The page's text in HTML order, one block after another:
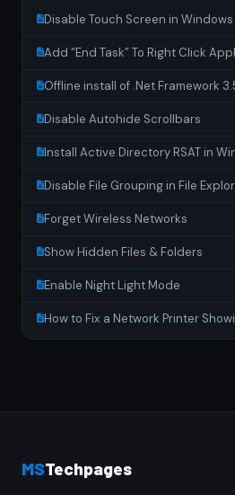
Disable Touch Screen in Windows
Add “End Task” To Right Click
Offline install of .Net Framework
Disable Autohide Scrollbars
Install Active Directory RSAT in
Disable File Grouping in File
Forget Wireless Networks
Show Hidden Files & Folders
Enable Night Light Mode
How to Fix a Network Printer
MSTechpages